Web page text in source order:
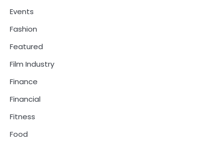
Events
Fashion
Featured
Film Industry
Finance
Financial
Fitness
Food